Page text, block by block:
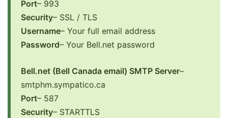
Port– 993
Security– SSL / TLS
Username– Your full email address
Password– Your Bell.net password
Bell.net (Bell Canada email) SMTP Server–
smtphm.sympatico.ca
Port– 587
Security– STARTTLS